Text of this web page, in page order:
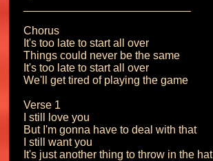
Chorus
It's too late to start all over
Things could never be the same
It's too late to start all over
We'll get tired of playing the game
Verse 1
I still love you
But I'm gonna have to deal with that
I still want you
It's just another thing to throw in the hat